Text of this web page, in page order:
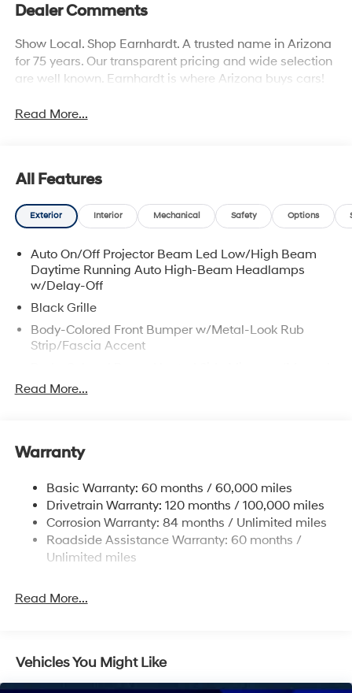
Dealer Comments
Show Local. Shop Earnhardt. A trusted name in Arizona
for 75 years. Our transparent pricing and wide selection
are well known. Earnhardt is where Arizona buys cars!
Read More...
All Features
Exterior Interior Mechanical Safety Options
Auto On/Off Projector Beam Led Low/High Beam
Daytime Running Auto High-Beam Headlamps
w/Delay-Off
Black Grille
Body-Colored Front Bumper w/Metal-Look Rub
Strip/Fascia Accent
Folding
Chrome Side Windows Trim and Black Front
Windshield Trim
Compact Spare Tire Mounted Inside Under Cargo
Fixed Rear Window w/Defroster
Fully Galvanized Steel Panels
Headlights-Automatic Highbeams
LED Brakelights
Speed Sensitive Variable Intermittent Wipers
Steel Spare Wheel
Read More...
Warranty
Basic Warranty: 60 months / 60,000 miles
Drivetrain Warranty: 120 months / 100,000 miles
Corrosion Warranty: 84 months / Unlimited miles
Roadside Assistance Warranty: 60 months /
Unlimited miles
Read More...
Vehicles You Might Like